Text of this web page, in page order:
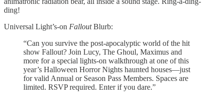
ding!
Universal Light’s-on FalloutBlurb:
“Can you survive the post-apocalyptic world of the hit
show Fallout? Join Lucy, The Ghoul, Maximus and
more for a special lights-on walkthrough at one of this
year’s Halloween Horror Nights haunted houses—just
for valid Annual or Season Pass Members. Spaces are
limited. RSVP required. Enter if you dare.”